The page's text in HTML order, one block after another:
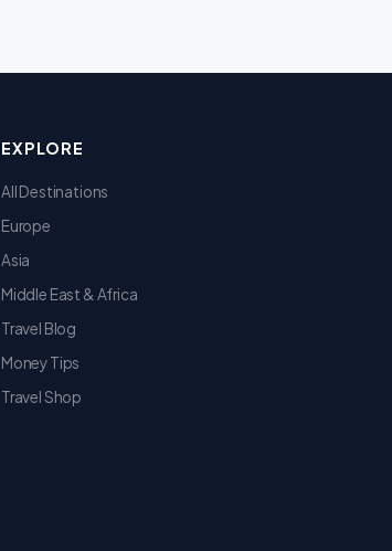
EXPLORE
All Destinations
Europe
Asia
Middle East & Africa
Travel Blog
Money Tips
Travel Shop